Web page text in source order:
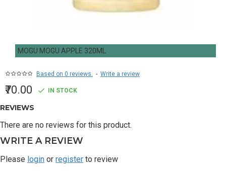
MOGU MOGU APPLE 320ML
Based on 0 reviews. - Write a review
₹70.00 IN STOCK
REVIEWS
There are no reviews for this product.
WRITE A REVIEW
Please login or register to review